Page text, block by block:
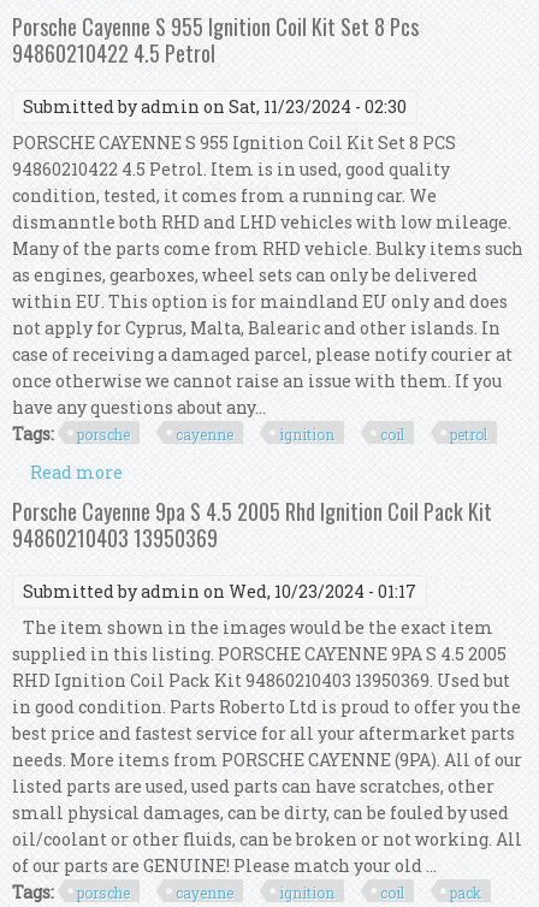
Ignition Coil Kit 94860210422 94860210421
Porsche Cayenne S 955 Ignition Coil Kit Set 8 Pcs
94860210422 4.5 Petrol
Submitted byadmin on Sat, 11/23/2024 - 02:30
PORSCHE CAYENNE S 955 Ignition Coil Kit Set 8 PCS
94860210422 4.5 Petrol. Item is in used, good quality
condition, tested, it comes from a running car. We
dismanntle both RHD and LHD vehicles with low mileage.
Many of the parts come from RHD vehicle. Bulky items such
as engines, gearboxes, wheel sets can only be delivered
within EU. This option is for maindland EU only and does
not apply for Cyprus, Malta, Balearic and other islands. In
case of receiving a damaged parcel, please notify courier at
once otherwise we cannot raise an issue with them. If you
have any questions about any...
Tags:
porsche cayenne ignition coil petrol
Read more
Set 8 Pcs 94860210422 4.5 Petrol
Porsche Cayenne 9pa S 4.5 2005 Rhd Ignition Coil Pack Kit
94860210403 13950369
Submitted byadmin on Wed, 10/23/2024 - 01:17
The item shown in the images would be the exact item
supplied in this listing. PORSCHE CAYENNE 9PA S 4.5 2005
RHD Ignition Coil Pack Kit 94860210403 13950369. Used but
in good condition. Parts Roberto Ltd is proud to offer you the
best price and fastest service for all your aftermarket parts
needs. More items from PORSCHE CAYENNE (9PA). All of our
listed parts are used, used parts can have scratches, other
small physical damages, can be dirty, can be fouled by used
oil/coolant or other fluids, can be broken or not working. All
of our parts are GENUINE! Please match your old ...
Tags:
porsche cayenne ignition coil pack